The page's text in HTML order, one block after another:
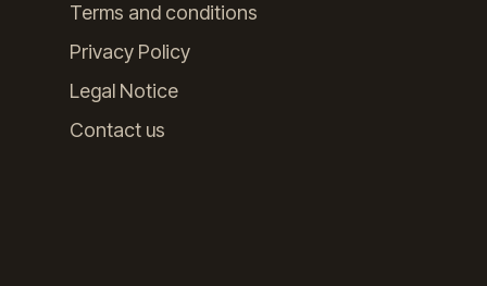
Terms and conditions
Privacy Policy
Legal Notice
Contact us